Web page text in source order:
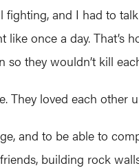
and I had to
once a day. That’s
they wouldn’t kill
loved each other
and to be able to
building rock